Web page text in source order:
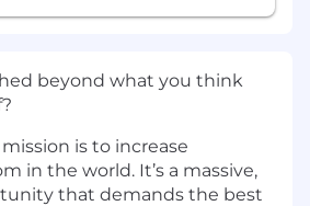
beyond what you think
is to increase
in the world. It’s a massive,
that demands the best